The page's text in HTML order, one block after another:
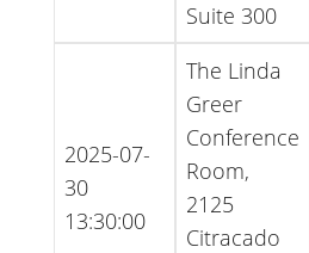
Suite 300
2025-07-
30
13:30:00
The Linda
Greer
Conference
Room,
2125
Citracado